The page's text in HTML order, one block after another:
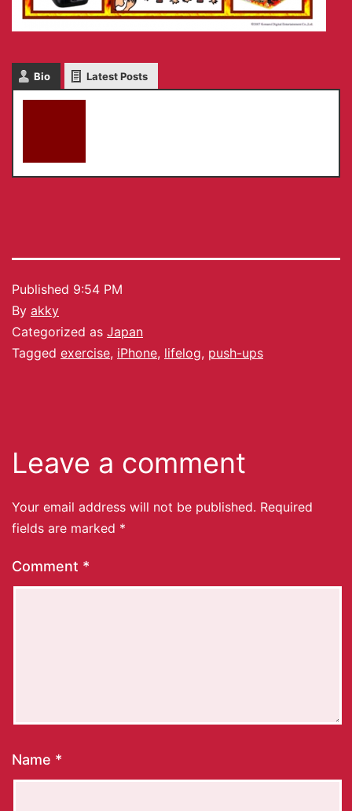
Bio Latest Posts
Published 9:54 PM
By akky
Categorized as Japan
Tagged exercise, iPhone, lifelog, push-ups
Leave a comment
Your email address will not be published. Required
fields are marked *
Comment *
Name *